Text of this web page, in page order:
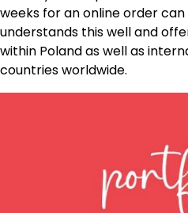
weeks for an online order
understands this well and
within Poland as well as
countries worldwide.